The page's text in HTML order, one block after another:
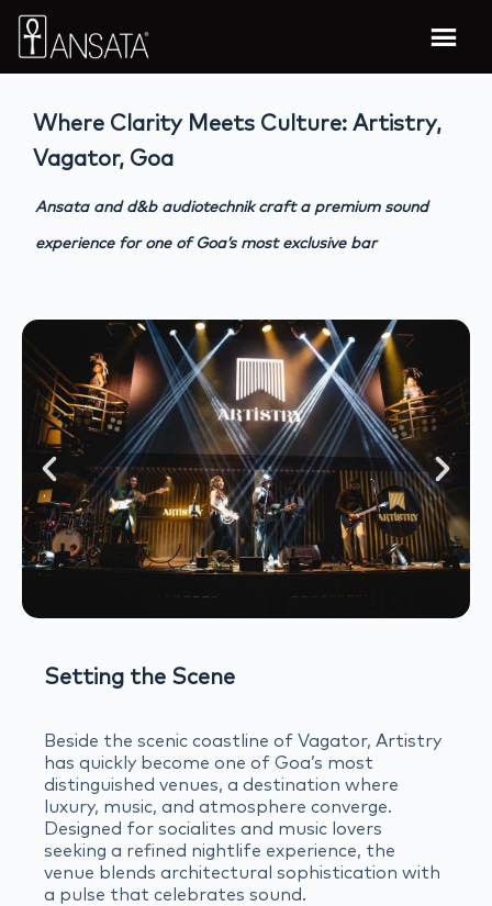
Where Clarity Meets Culture: Artistry,
Vagator, Goa
Ansata and d&b audiotechnik craft a premium sound
experience for one of Goa’s most exclusive bar
Setting the Scene
Beside the scenic coastline of Vagator, Artistry
has quickly become one of Goa’s most
distinguished venues, a destination where
luxury, music, and atmosphere converge.
Designed for socialites and music lovers
seeking a refined nightlife experience, the
venue blends architectural sophistication with
a pulse that celebrates sound.